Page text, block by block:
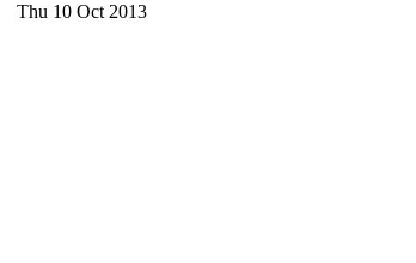
Thu 10 Oct 2013